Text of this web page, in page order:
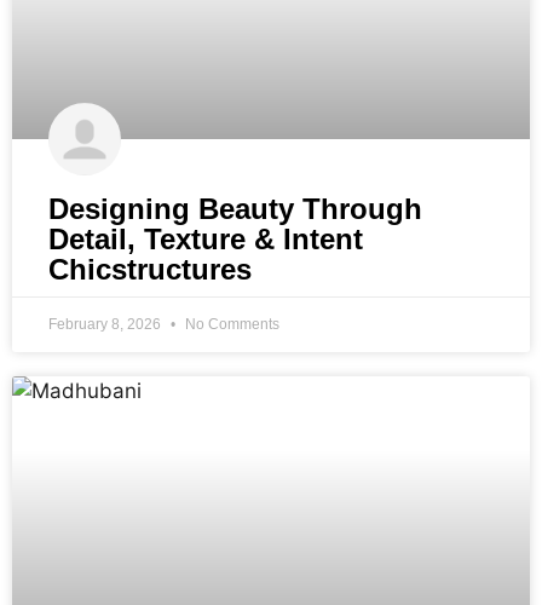
Designing Beauty Through
Detail, Texture & Intent
Chicstructures
February 8, 2026 No Comments